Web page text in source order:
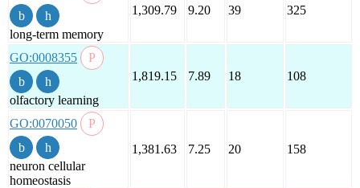
long-term memory
1,309.79 9.20 39 325
GO:0008355
olfactory learning
1,819.15 7.89 18 108
GO:0070050
neuron cellular
homeostasis
1,381.63 7.25 20 158